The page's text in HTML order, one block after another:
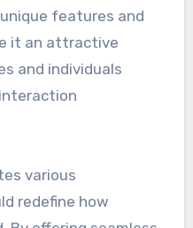
features and
it an attractive
and individuals
various
redefine how